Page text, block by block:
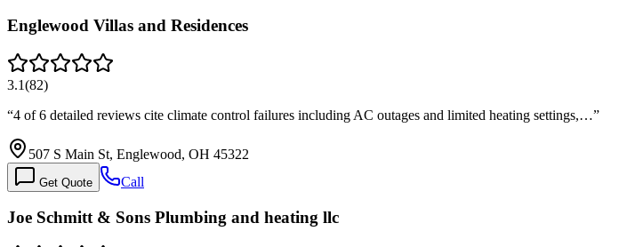
Englewood Villas and Residences
3.1(82)
“4 of 6 detailed reviews cite climate control failures including AC outages and limited heating settings,…”
507 S Main St, Englewood, OH 45322
Get Quote Call
Joe Schmitt & Sons Plumbing and heating llc